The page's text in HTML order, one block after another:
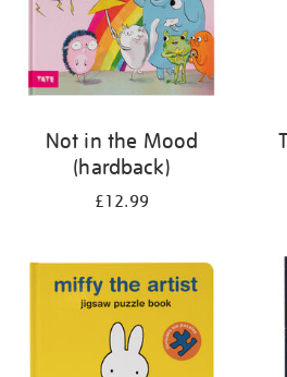
Not in the Mood
(hardback)
£12.99